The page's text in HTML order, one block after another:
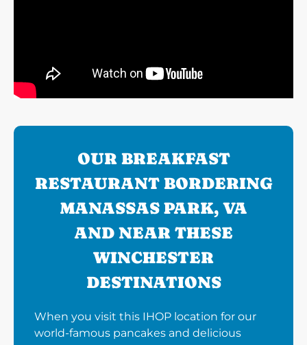
OUR BREAKFAST
RESTAURANT BORDERING
MANASSAS PARK, VA
AND NEAR THESE
WINCHESTER
DESTINATIONS
When you visit this IHOP location for our
world-famous pancakes and delicious